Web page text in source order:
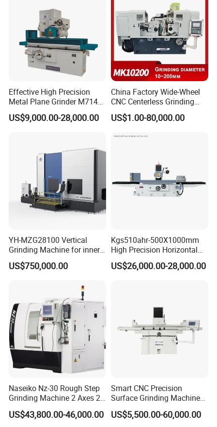
Effective High Precision
Metal Plane Grinder M7140
Automatic Hydraulic
Surface Grinding
US$9,000.00-28,000.00
China Factory Wide-Wheel
CNC Centerless Grinding
Machine Mk10200 for
Bearings, Shafts
US$1.00-80,000.00
YH-MZG28100 Vertical
Grinding Machine for inner
hole, outer circle, cone
surface, end face and
profile of ring and set parts
US$750,000.00
Kgs510ahr-500X1000mm
High Precision Horizontal
Surface Grinder Machine
US$26,000.00-28,000.00
Naseiko Nz-30 Rough Step
Grinding Machine 2 Axes 2
Linkage CNC Grinder for
Tool Stepping
US$43,800.00-46,000.00
Smart CNC Precision
Surface Grinding Machine
for High Accuracy Grinding
US$5,500.00-60,000.00